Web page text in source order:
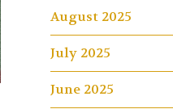
August 2025
July 2025
June 2025